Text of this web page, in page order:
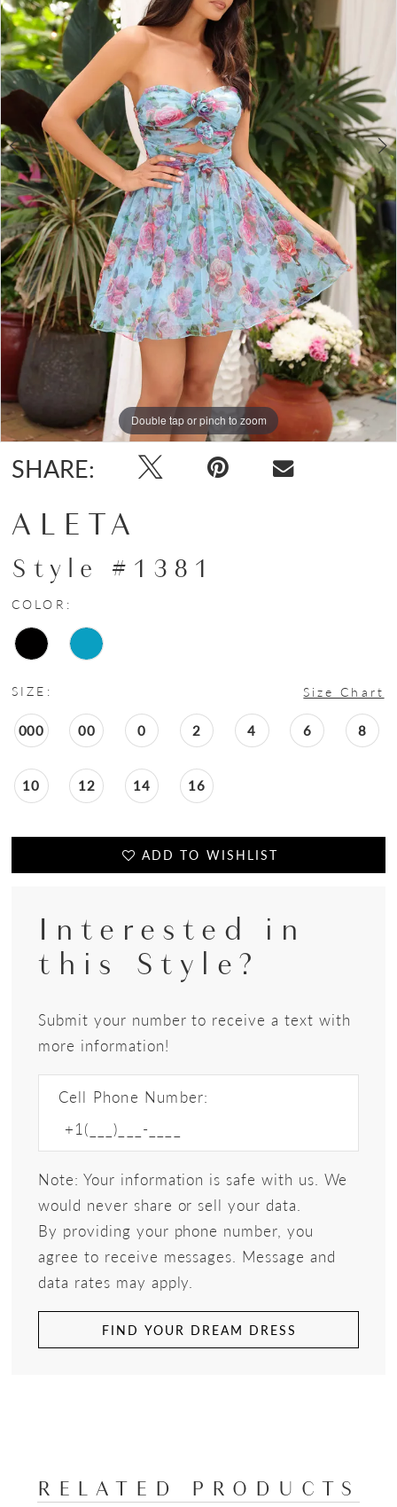
Double tap or pinch to zoom
Double tap or pinch to zoom
SHARE:
ALETA
Style #1381
COLOR:
SIZE: Size Chart
000 00 0 2 4 6 8
10 12 14 16
ADD TO WISHLIST
Interested in
this Style?
Submit your number to receive a text with
more information!
Cell Phone Number:
Note: Your information is safe with us. We
would never share or sell your data.
By providing your phone number, you
agree to receive messages. Message and
data rates may apply.
FIND YOUR DREAM DRESS
RELATED PRODUCTS